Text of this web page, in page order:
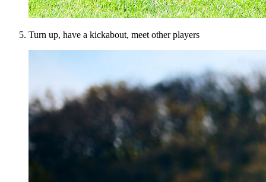
Turn up, have a kickabout, meet other players